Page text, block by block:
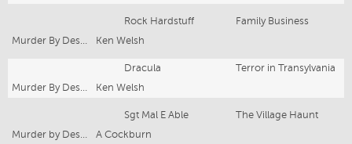
Rock Hardstuff
Family Business
Murder By Design
Ken Welsh
Dracula
Terror in Transylvania
Murder By Design
Ken Welsh
Sgt Mal E Able
The Village Haunt
Murder by Design
A Cockburn